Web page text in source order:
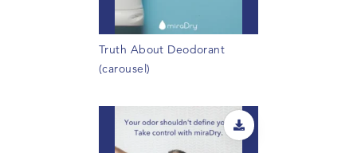
Truth About Deodorant
(carousel)